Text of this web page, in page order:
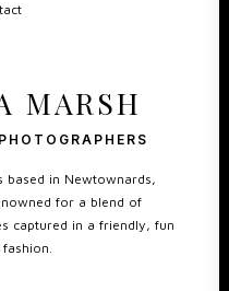
MARSH
based in Newtownards,
for a blend of
captured in a friendly, fun